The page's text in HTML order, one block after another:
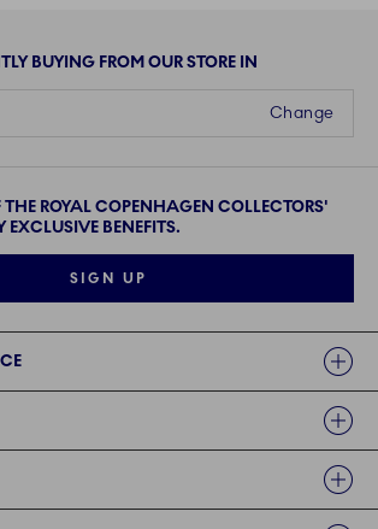
BUYING FROM OUR STORE IN
Change
THE ROYAL COPENHAGEN COLLECTORS'
BENEFITS.
SIGN UP